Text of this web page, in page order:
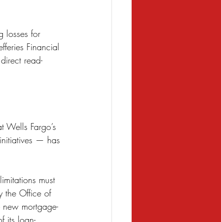
losses for
Financial
read-
Wells Fargo’s
— has
must
the Office of
mortgage-
its loan-